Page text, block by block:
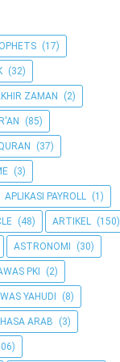
(17)
(32)
ZAMAN (2)
(85)
(37)
(3)
APLIKASI PAYROLL (1)
(48) ARTIKEL (150)
ASTRONOMI (30)
PKI (2)
YAHUDI (8)
ARAB (3)